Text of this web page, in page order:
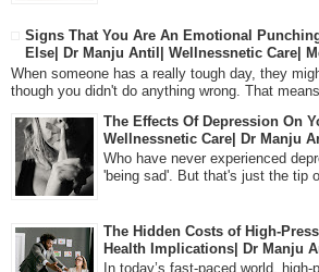
Signs That You Are An Emotional
Else| Dr Manju Antil| Wellnessnetic Care|
When someone has a really tough day, they
though you didn't do anything wrong. That means
The Effects Of Depression On
Wellnessnetic Care| Dr Manju
Who have never experienced
'being sad'. But that's just the tip
The Hidden Costs of High-
Health Implications| Dr Manju
In today’s fast-paced world,